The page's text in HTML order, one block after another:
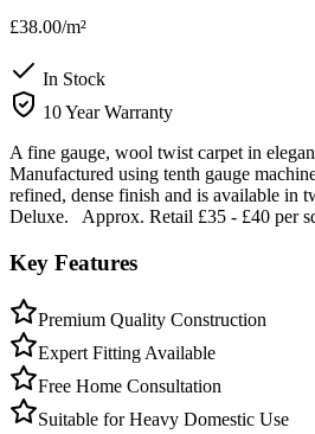
£38.00/m²
In Stock
10 Year Warranty
A fine gauge, wool twist carpet in
Manufactured using tenth gauge
refined, dense finish and is available in
Deluxe. Approx. Retail £35 - £40 per
Key Features
Premium Quality Construction
Expert Fitting Available
Free Home Consultation
Suitable for Heavy Domestic Use